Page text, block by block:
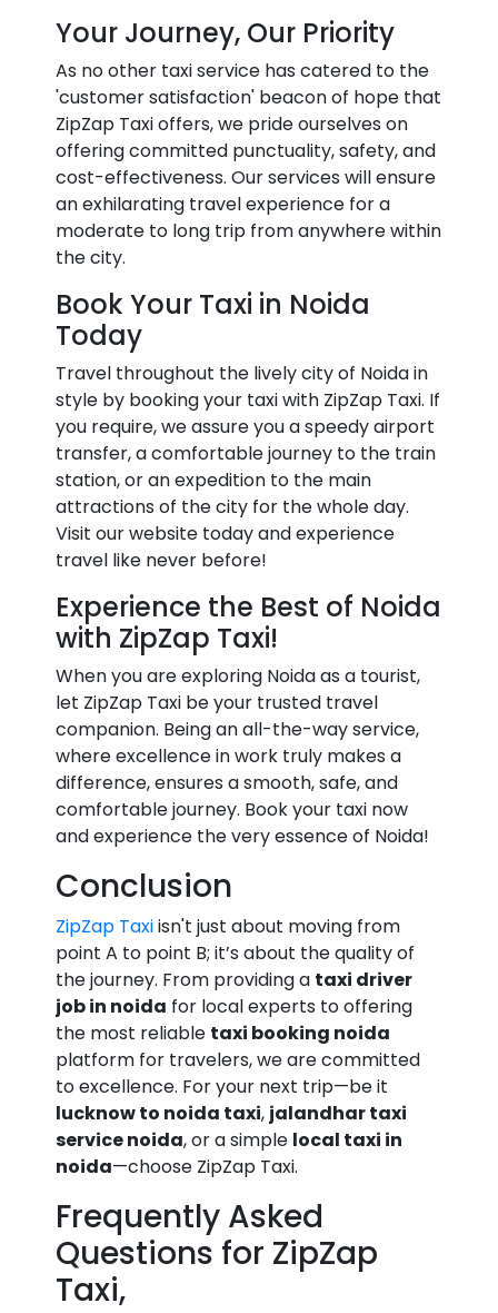
Your Journey, Our Priority
As no other taxi service has catered to the
'customer satisfaction' beacon of hope that
ZipZap Taxi offers, we pride ourselves on
offering committed punctuality, safety, and
cost-effectiveness. Our services will ensure
an exhilarating travel experience for a
moderate to long trip from anywhere within
the city.
Book Your Taxi in Noida
Today
Travel throughout the lively city of Noida in
style by booking your taxi with ZipZap Taxi. If
you require, we assure you a speedy airport
transfer, a comfortable journey to the train
station, or an expedition to the main
attractions of the city for the whole day.
Visit our website today and experience
travel like never before!
Experience the Best of Noida
with ZipZap Taxi!
When you are exploring Noida as a tourist,
let ZipZap Taxi be your trusted travel
companion. Being an all-the-way service,
where excellence in work truly makes a
difference, ensures a smooth, safe, and
comfortable journey. Book your taxi now
and experience the very essence of Noida!
Conclusion
ZipZap Taxiisn't just about moving from
point A to point B; it’s about the quality of
the journey. From providing a taxi driver
job in noida for local experts to offering
the most reliable taxi booking noida
platform for travelers, we are committed
to excellence. For your next trip—be it
lucknow to noida taxi, jalandhar taxi
service noida, or a simple local taxi in
noida—choose ZipZap Taxi.
Frequently Asked
Questions for ZipZap
Taxi,